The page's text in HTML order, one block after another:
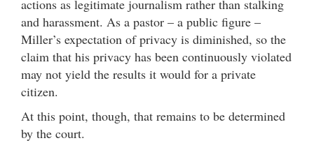
actions as legitimate journalism rather than stalking
and harassment. As a pastor – a public figure –
Miller’s expectation of privacy is diminished, so the
claim that his privacy has been continuously violated
may not yield the results it would for a private
citizen.
At this point, though, that remains to be determined
by the court.